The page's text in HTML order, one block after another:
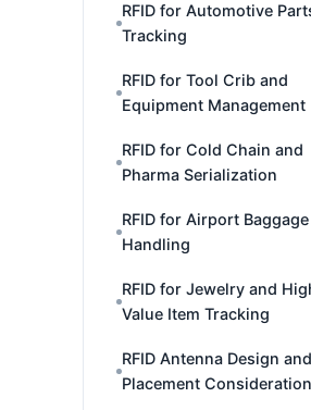
RFID for Automotive
Tracking
RFID for Tool Crib and
Equipment Management
RFID for Cold Chain and
Pharma Serialization
RFID for Airport Baggage
Handling
RFID for Jewelry and
Value Item Tracking
RFID Antenna Design and
Placement